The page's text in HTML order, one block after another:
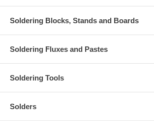
Soldering Blocks, Stands and Boards
Soldering Fluxes and Pastes
Soldering Tools
Solders